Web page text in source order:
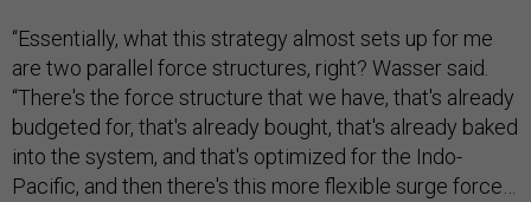
“Essentially, what this strategy almost sets up for me
are two parallel force structures, right? Wasser said.
“There's the force structure that we have, that's already
budgeted for, that's already bought, that's already baked
into the system, and that's optimized for the Indo-
Pacific, and then there's this more flexible surge force…